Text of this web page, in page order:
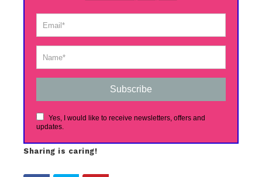
Subscribe
Yes, I would like to receive newsletters, offers and
updates.
Sharing is caring!